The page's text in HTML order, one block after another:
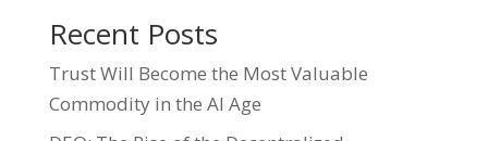
Recent Posts
Trust Will Become the Most Valuable
Commodity in the AI Age